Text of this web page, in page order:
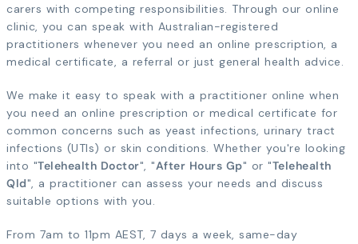
carers with competing responsibilities. Through our online
clinic, you can speak with Australian-registered
practitioners whenever you need an online prescription, a
medical certificate, a referral or just general health advice.
We make it easy to speak with a practitioner online when
you need an online prescription or medical certificate for
common concerns such as yeast infections, urinary tract
infections (UTIs) or skin conditions. Whether you're looking
into "Telehealth Doctor", "After Hours Gp" or "Telehealth
Qld", a practitioner can assess your needs and discuss
suitable options with you.
From 7am to 11pm AEST, 7 days a week, same-day